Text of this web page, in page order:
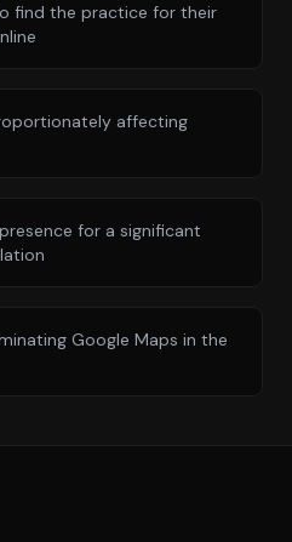
find the practice for their
affecting
for a significant
Google Maps in the